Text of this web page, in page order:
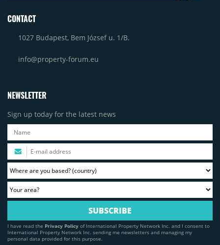
CONTACT
1027 Budapest, Bem József u. 1/B.
info@property-forum.eu
NEWSLETTER
Sign up today for the latest news
I have read the Privacy Policy of International Property Network Inc. and I consent to
International Property Network Inc. sending me newsletters and managing my
personal data provided for this purpose.